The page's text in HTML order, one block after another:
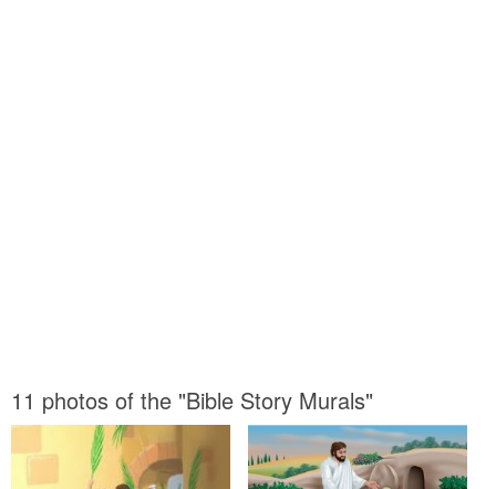
11 photos of the "Bible Story Murals"